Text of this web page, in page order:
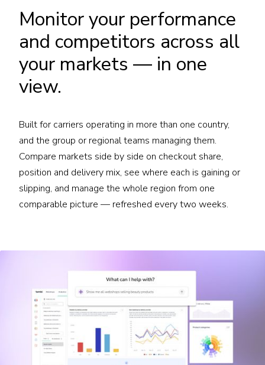
Monitor your performance
and competitors across all
your markets — in one
view.
Built for carriers operating in more than one country,
and the group or regional teams managing them.
Compare markets side by side on checkout share,
position and delivery mix, see where each is gaining or
slipping, and manage the whole region from one
comparable picture — refreshed every two weeks.